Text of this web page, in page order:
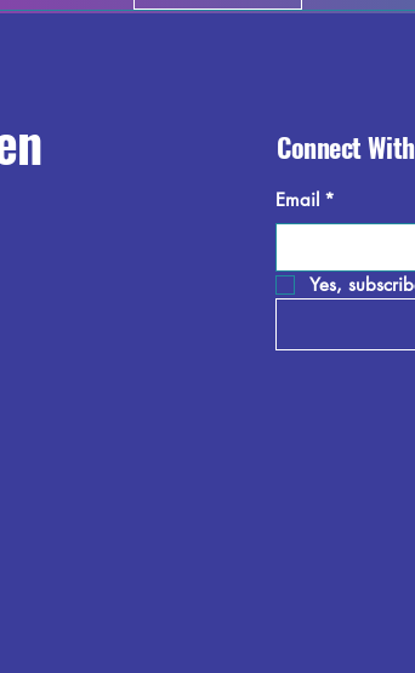
Connect
Email *
Yes,